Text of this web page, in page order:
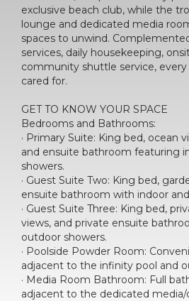
exclusive beach club, while the
lounge and dedicated media
spaces to unwind.
services, daily housekeeping,
community shuttle service,
cared for.
GET TO KNOW YOUR SPACE
Bedrooms and Bathrooms:
· Primary Suite: King bed, ocean
and ensuite bathroom featuring
showers.
· Guest Suite Two: King bed,
ensuite bathroom with indoor
· Guest Suite Three: King bed,
views, and private ensuite
outdoor showers.
· Poolside Powder Room:
adjacent to the infinity pool and
· Media Room Bathroom: Full
adjacent to the dedicated